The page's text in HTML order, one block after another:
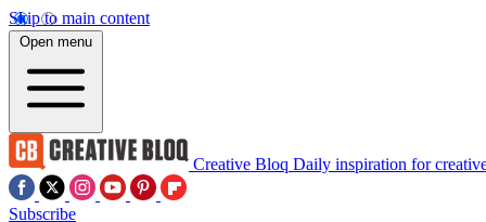
Skip to main content
Open menu
Creative Bloq Daily inspiration for
Subscribe